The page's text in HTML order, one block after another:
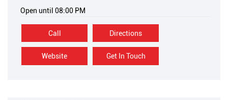
Open until 08:00 PM
Call
Website Get In Touch
Directions